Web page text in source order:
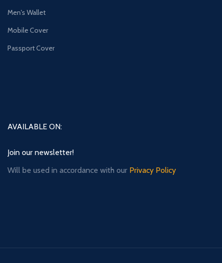
Men's Wallet
Mobile Cover
Passport Cover
AVAILABLE ON:
Join our newsletter!
Will be used in accordance with our Privacy Policy